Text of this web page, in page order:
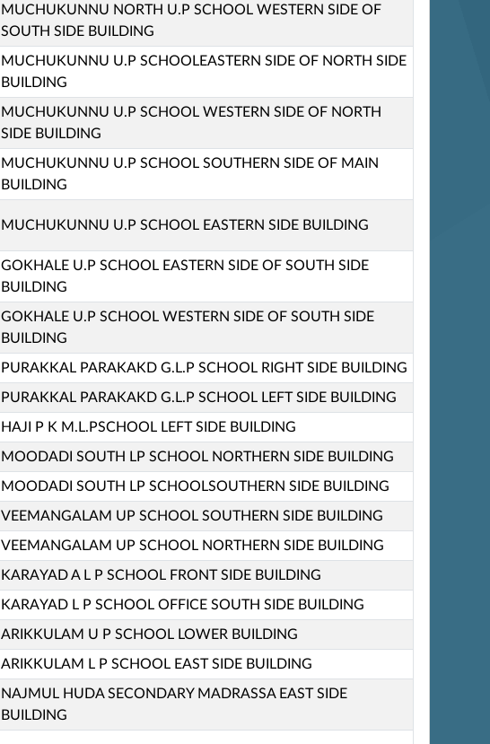
MUCHUKUNNU NORTH U.P SCHOOL WESTERN SIDE OF
SOUTH SIDE BUILDING
MUCHUKUNNU U.P SCHOOLEASTERN SIDE OF NORTH SIDE
BUILDING
MUCHUKUNNU U.P SCHOOL WESTERN SIDE OF NORTH
SIDE BUILDING
MUCHUKUNNU U.P SCHOOL SOUTHERN SIDE OF MAIN
BUILDING
MUCHUKUNNU U.P SCHOOL EASTERN SIDE BUILDING
GOKHALE U.P SCHOOL EASTERN SIDE OF SOUTH SIDE
BUILDING
GOKHALE U.P SCHOOL WESTERN SIDE OF SOUTH SIDE
BUILDING
PURAKKAL PARAKAKD G.L.P SCHOOL RIGHT SIDE BUILDING
PURAKKAL PARAKAKD G.L.P SCHOOL LEFT SIDE BUILDING
HAJI P K M.L.PSCHOOL LEFT SIDE BUILDING
MOODADI SOUTH LP SCHOOL NORTHERN SIDE BUILDING
MOODADI SOUTH LP SCHOOLSOUTHERN SIDE BUILDING
VEEMANGALAM UP SCHOOL SOUTHERN SIDE BUILDING
VEEMANGALAM UP SCHOOL NORTHERN SIDE BUILDING
KARAYAD A L P SCHOOL FRONT SIDE BUILDING
KARAYAD L P SCHOOL OFFICE SOUTH SIDE BUILDING
ARIKKULAM U P SCHOOL LOWER BUILDING
ARIKKULAM L P SCHOOL EAST SIDE BUILDING
NAJMUL HUDA SECONDARY MADRASSA EAST SIDE
BUILDING